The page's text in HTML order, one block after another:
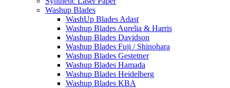
Washup Blades
WashUp Blades Adast
Washup Blades Aurelia & Harris
Washup Blades Davidson
Washup Blades Fuji / Shinohara
Washup Blades Gestetner
Washup Blades Hamada
Washup Blades Heidelberg
Washup Blades KBA